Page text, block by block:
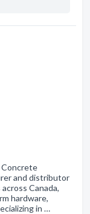
Concrete
and distributor
Canada,
hardware,
in …